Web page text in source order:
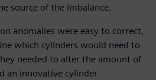
source of the imbalance.
anomalies were easy to correct,
which cylinders would need to
needed to alter the amount of
an innovative cylinder